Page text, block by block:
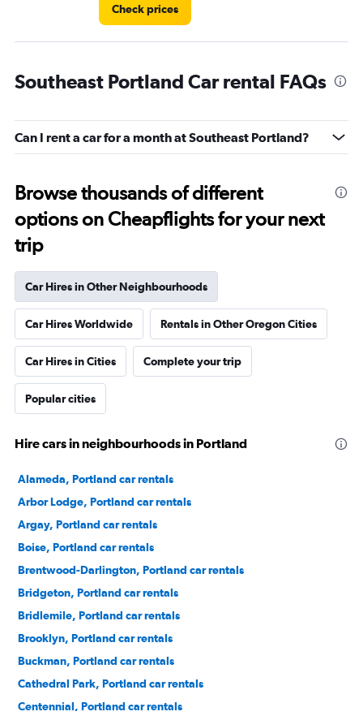
Check prices
Southeast Portland Car rental FAQs
Can I rent a car for a month at Southeast Portland?
Browse thousands of different
options on Cheapflights for your next
trip
Car Hires in Other Neighbourhoods
Car Hires Worldwide Rentals in Other Oregon Cities
Car Hires in Cities Complete your trip
Popular cities
Hire cars in neighbourhoods in Portland
Alameda, Portland car rentals
Arbor Lodge, Portland car rentals
Argay, Portland car rentals
Boise, Portland car rentals
Brentwood-Darlington, Portland car rentals
Bridgeton, Portland car rentals
Bridlemile, Portland car rentals
Brooklyn, Portland car rentals
Buckman, Portland car rentals
Cathedral Park, Portland car rentals
Centennial, Portland car rentals